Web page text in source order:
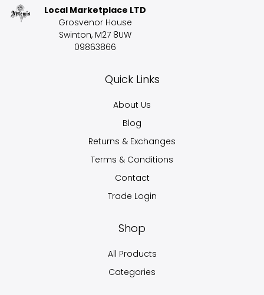
Local Marketplace LTD
Grosvenor House
Swinton, M27 8UW
09863866
Quick Links
About Us
Blog
Returns & Exchanges
Terms & Conditions
Contact
Trade Login
Shop
All Products
Categories